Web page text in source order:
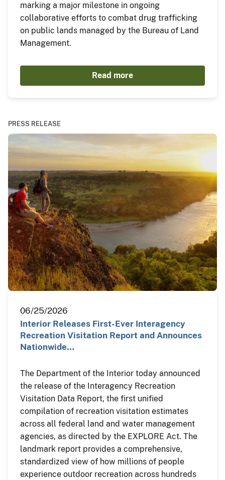
marking a major milestone in ongoing
collaborative efforts to combat drug trafficking
on public lands managed by the Bureau of Land
Management.
Read more
PRESS RELEASE
06/25/2026
Interior Releases First-Ever Interagency
Recreation Visitation Report and Announces
Nationwide…
The Department of the Interior today announced
the release of the Interagency Recreation
Visitation Data Report, the first unified
compilation of recreation visitation estimates
across all federal land and water management
agencies, as directed by the EXPLORE Act. The
landmark report provides a comprehensive,
standardized view of how millions of people
experience outdoor recreation across hundreds